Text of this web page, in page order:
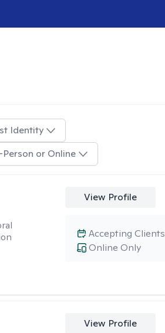
Identity
Person or Online
View Profile
Online Only
Accepting Clients
View Profile